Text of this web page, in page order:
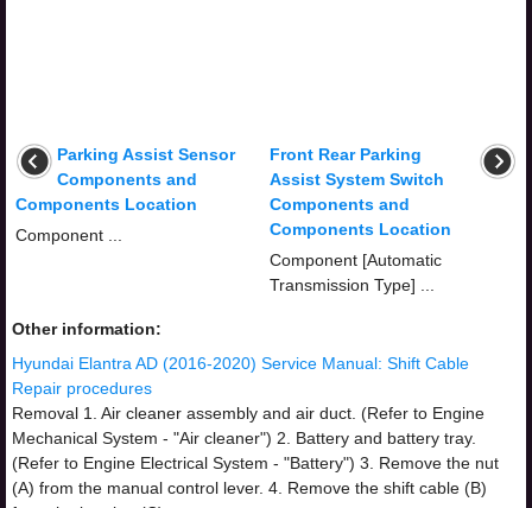
Parking Assist Sensor
Components and
Components Location
Component ...
Front Rear Parking
Assist System Switch
Components and
Components Location
Component [Automatic
Transmission Type] ...
Other information:
Hyundai Elantra AD (2016-2020) Service Manual: Shift Cable
Repair procedures
Removal 1. Air cleaner assembly and air duct. (Refer to Engine
Mechanical System - "Air cleaner") 2. Battery and battery tray.
(Refer to Engine Electrical System - "Battery") 3. Remove the nut
(A) from the manual control lever. 4. Remove the shift cable (B)